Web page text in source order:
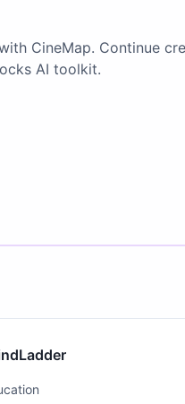
CineMap. Continue
AI toolkit.